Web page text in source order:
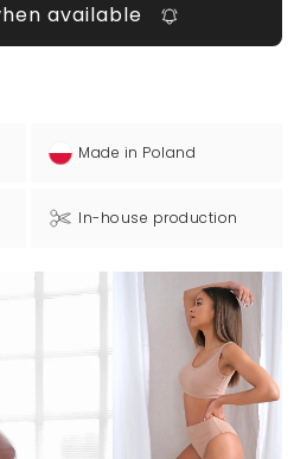
available
Made in Poland
In-house production